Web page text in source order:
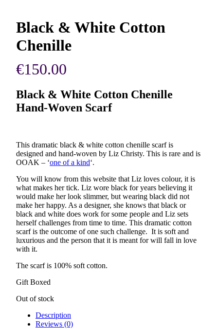
Black & White Cotton
Chenille
€150.00
Black & White Cotton Chenille
Hand-Woven Scarf
This dramatic black & white cotton chenille scarf is
designed and hand-woven by Liz Christy. This is rare and is
OOAK – ‘one of a kind‘.
You will know from this website that Liz loves colour, it is
what makes her tick. Liz wore black for years believing it
would make her look slimmer, but wearing black did not
make her happy. As a designer, she knows that black or
black and white does work for some people and Liz sets
herself challenges from time to time. This dramatic cotton
scarf is the outcome of one such challenge. It is soft and
luxurious and the person that it is meant for will fall in love
with it.
The scarf is 100% soft cotton.
Gift Boxed
Out of stock
Description
Reviews (0)